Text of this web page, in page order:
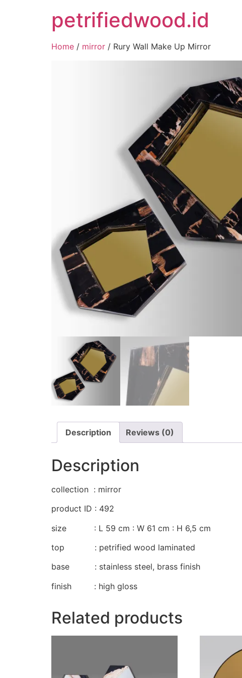
petrifiedwood.id
Home / mirror / Rury Wall Make Up Mirror
Description Reviews (0)
Description
collection : mirror
product ID : 492
size : L 59 cm : W 61 cm : H 6,5 cm
top : petrified wood laminated
base : stainless steel, brass finish
finish : high gloss
Related products